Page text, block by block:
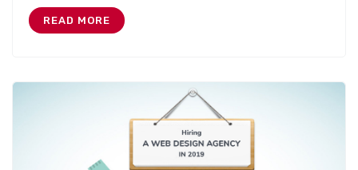
READ MORE